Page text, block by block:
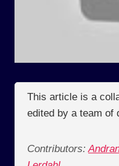
This article is a
edited by a team of
Contributors: